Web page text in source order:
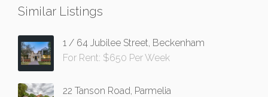
Similar Listings
1 / 64 Jubilee Street, Beckenham
For Rent: $650 Per Week
22 Tanson Road, Parmelia